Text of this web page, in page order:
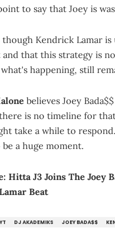
to say that Joey is
though Kendrick Lamar
and that this strategy is
happening, still
believes Joey
is no timeline for
take a while to
a huge moment.
Hitta J3 Joins The Joey
Beat
DJ AKADEMIKS JOEY BADA$$